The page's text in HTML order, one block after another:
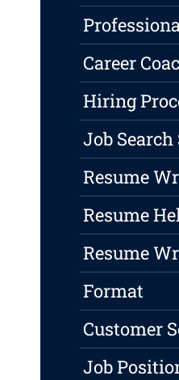
Career
Hiring
Job
Resume
Resume
Resume
Format
Customer
Job